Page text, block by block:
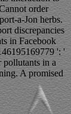
order
a-Jon herbs.
discrepancies
in Facebook
': '
pollutants in a
A promised